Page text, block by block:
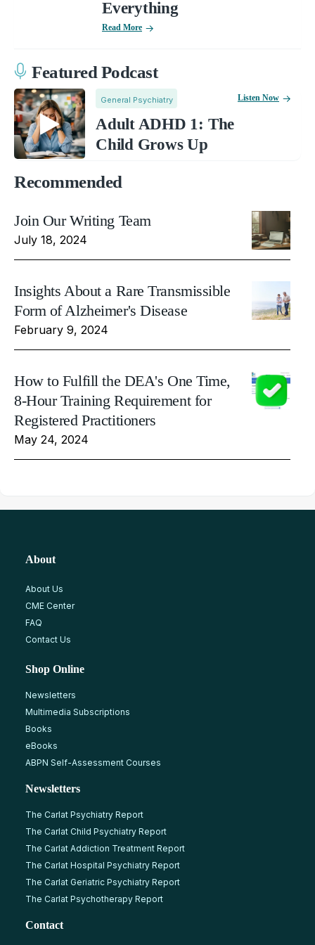
Everything
Read More
Featured Podcast
General Psychiatry
Adult ADHD 1: The
Child Grows Up
Listen Now
Recommended
Join Our Writing Team
July 18, 2024
Insights About a Rare Transmissible
Form of Alzheimer's Disease
February 9, 2024
How to Fulfill the DEA's One Time,
8-Hour Training Requirement for
Registered Practitioners
May 24, 2024
About
About Us
CME Center
FAQ
Contact Us
Shop Online
Newsletters
Multimedia Subscriptions
Books
eBooks
ABPN Self-Assessment Courses
Newsletters
The Carlat Psychiatry Report
The Carlat Child Psychiatry Report
The Carlat Addiction Treatment Report
The Carlat Hospital Psychiatry Report
The Carlat Geriatric Psychiatry Report
The Carlat Psychotherapy Report
Contact